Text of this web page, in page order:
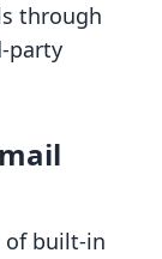
through
party
of built-in